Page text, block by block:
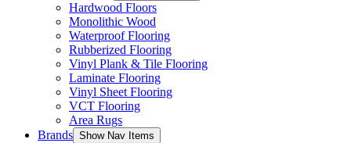
Hardwood Floors
Monolithic Wood
Waterproof Flooring
Rubberized Flooring
Vinyl Plank & Tile Flooring
Laminate Flooring
Vinyl Sheet Flooring
VCT Flooring
Area Rugs
Brands Show Nav Items